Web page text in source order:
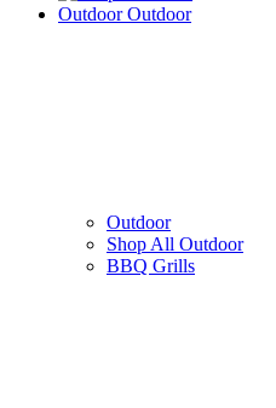
OutdoorOutdoor
Outdoor
Shop All Outdoor
BBQ Grills